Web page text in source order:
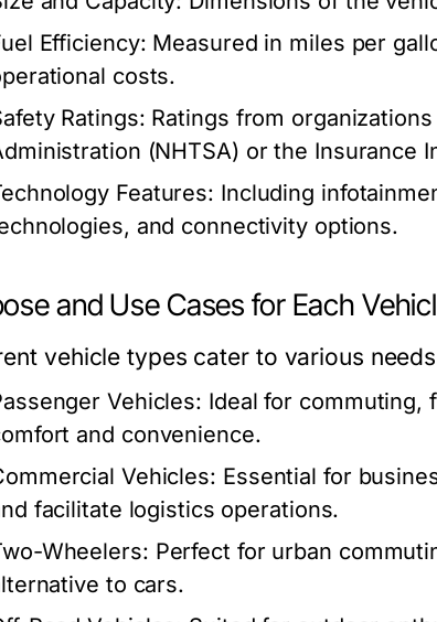
Efficiency: Measured in miles per
costs.
Ratings: Ratings from
(NHTSA) or the Insurance
Features: Including
and connectivity options.
and Use Cases for Each
vehicle types cater to various
Vehicles: Ideal for commuting,
and convenience.
Vehicles: Essential for
facilitate logistics operations.
Wheelers: Perfect for urban
to cars.